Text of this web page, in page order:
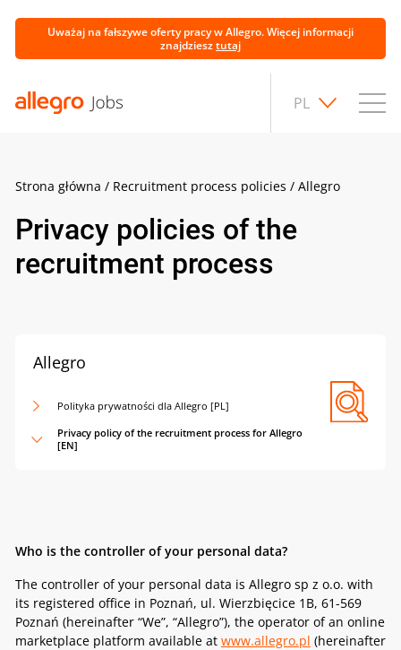
Uważaj na fałszywe oferty pracy w Allegro. Więcej informacji
znajdziesztutaj
PL
Strona główna / Recruitment process policies / Allegro
Privacy policies of the
recruitment process
Allegro
Polityka prywatności dla Allegro [PL]
Privacy policy of the recruitment process for Allegro
[EN]
Who is the controller of your personal data?
The controller of your personal data is Allegro sp z o.o. with
its registered office in Poznań, ul. Wierzbięcice 1B, 61-569
Poznań (hereinafter “We”, “Allegro”), the operator of an online
marketplace platform available at www.allegro.pl (hereinafter